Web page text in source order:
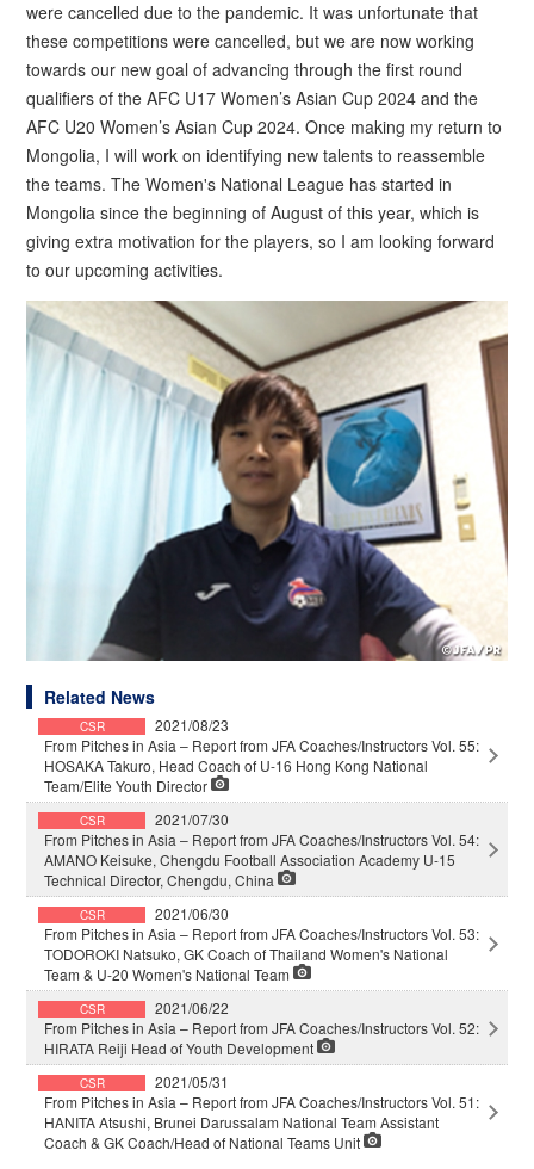
were cancelled due to the pandemic. It was unfortunate that
these competitions were cancelled, but we are now working
towards our new goal of advancing through the first round
qualifiers of the AFC U17 Women’s Asian Cup 2024 and the
AFC U20 Women’s Asian Cup 2024. Once making my return to
Mongolia, I will work on identifying new talents to reassemble
the teams. The Women's National League has started in
Mongolia since the beginning of August of this year, which is
giving extra motivation for the players, so I am looking forward
to our upcoming activities.
Related News
CSR
2021/08/23
From Pitches in Asia – Report from JFA Coaches/Instructors Vol. 55:
HOSAKA Takuro, Head Coach of U-16 Hong Kong National
Team/Elite Youth Director
CSR
2021/07/30
From Pitches in Asia – Report from JFA Coaches/Instructors Vol. 54:
AMANO Keisuke, Chengdu Football Association Academy U-15
Technical Director, Chengdu, China
CSR
2021/06/30
From Pitches in Asia – Report from JFA Coaches/Instructors Vol. 53:
TODOROKI Natsuko, GK Coach of Thailand Women's National
Team & U-20 Women's National Team
CSR
2021/06/22
From Pitches in Asia – Report from JFA Coaches/Instructors Vol. 52:
HIRATA Reiji Head of Youth Development
CSR
2021/05/31
From Pitches in Asia – Report from JFA Coaches/Instructors Vol. 51:
HANITA Atsushi, Brunei Darussalam National Team Assistant
Coach & GK Coach/Head of National Teams Unit